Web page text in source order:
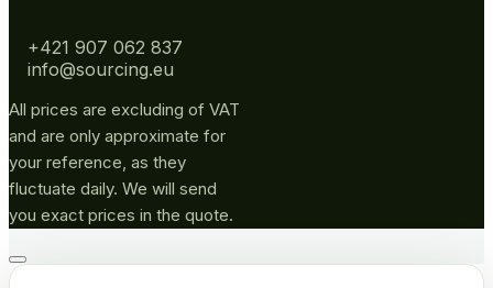
+421 907 062 837
info@sourcing.eu
All prices are excluding of VAT
and are only approximate for
your reference, as they
fluctuate daily. We will send
you exact prices in the quote.
Go